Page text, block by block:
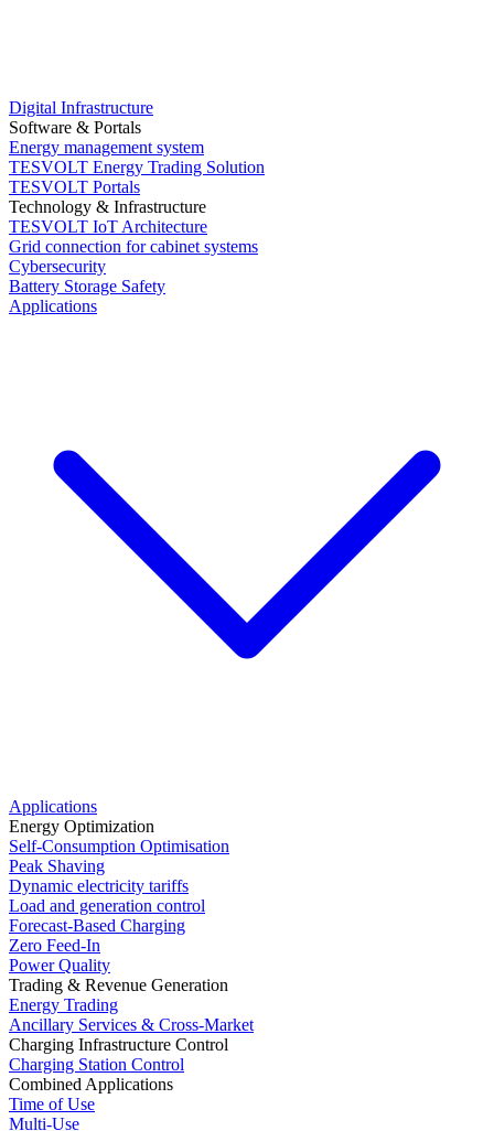
Digital Infrastructure
Software & Portals
Energy management system
TESVOLT Energy Trading Solution
TESVOLT Portals
Technology & Infrastructure
TESVOLT IoT Architecture
Grid connection for cabinet systems
Cybersecurity
Battery Storage Safety
Applications
Applications
Energy Optimization
Self-Consumption Optimisation
Peak Shaving
Dynamic electricity tariffs
Load and generation control
Forecast-Based Charging
Zero Feed-In
Power Quality
Trading & Revenue Generation
Energy Trading
Ancillary Services & Cross-Market
Charging Infrastructure Control
Charging Station Control
Combined Applications
Time of Use
Multi-Use